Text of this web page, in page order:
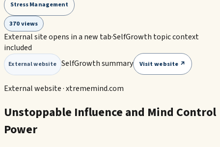
Stress Management
370 views
External site opens in a new tab·SelfGrowth topic context
included
External website SelfGrowth summary Visit website ↗
External website ·xtrememind.com
Unstoppable Influence and Mind Control
Power